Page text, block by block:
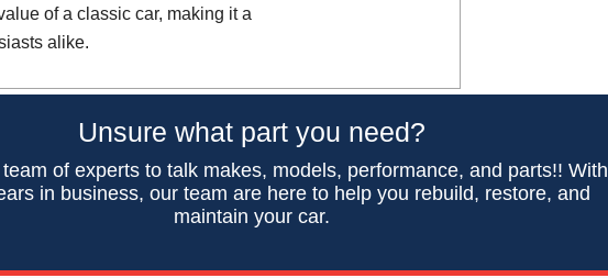
of a classic car, making it a
alike.
Unsure what part you need?
of experts to talk makes, models, performance, and parts!! With
in business, our team are here to help you rebuild, restore, and
maintain your car.